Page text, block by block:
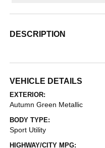
DESCRIPTION
VEHICLE DETAILS
EXTERIOR:
Autumn Green Metallic
BODY TYPE:
Sport Utility
HIGHWAY/CITY MPG: